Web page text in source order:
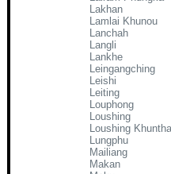
Lakhan
Lamlai Khunou
Lanchah
Langli
Lankhe
Leingangching
Leishi
Leiting
Louphong
Loushing
Loushing
Lungphu
Mailiang
Makan